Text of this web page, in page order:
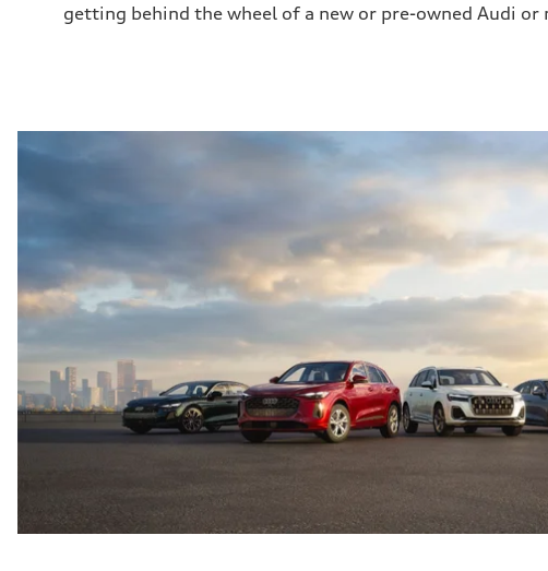
getting behind the wheel of a new or pre-owned Audi